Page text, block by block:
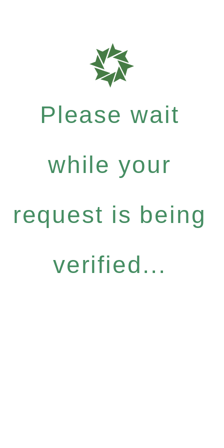
Please wait
while your
request is being
verified...